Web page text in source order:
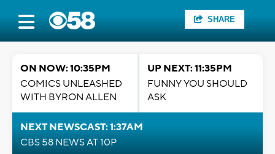
SHARE
ON NOW: 10:35PM
COMICS UNLEASHED
WITH BYRON ALLEN
UP NEXT: 11:35PM
FUNNY YOU SHOULD
ASK
NEXT NEWSCAST: 1:37AM
CBS 58 NEWS AT 10P